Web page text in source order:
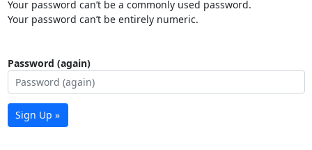
Your password can’t be a commonly used password.
Your password can’t be entirely numeric.
Password (again)
Sign Up »